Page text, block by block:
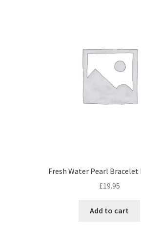
Fresh Water Pearl Bracelet
£19.95
Add to cart